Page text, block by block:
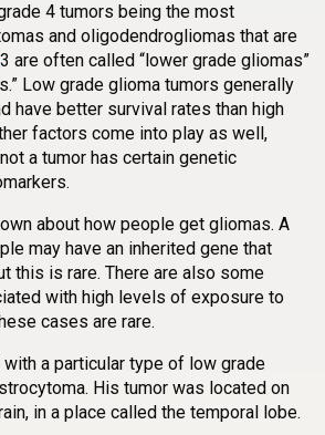
4 tumors being the most
and oligodendrogliomas that are
3 are often called “lower grade gliomas”
Low grade glioma tumors generally
have better survival rates than high
factors come into play as well,
a tumor has certain genetic
about how people get gliomas. A
may have an inherited gene that
this is rare. There are also some
with high levels of exposure to
cases are rare.
a particular type of low grade
His tumor was located on
in a place called the temporal lobe.